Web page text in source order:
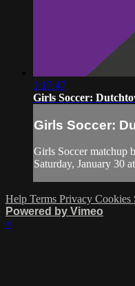
1:17:47
Girls Soccer:
Girls Soccer:
Girls Soccer matchup
Saturday, January 30
Help Terms Privacy Cookies
Powered by Vimeo
×